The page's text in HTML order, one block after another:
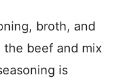
broth, and
the beef and mix
is